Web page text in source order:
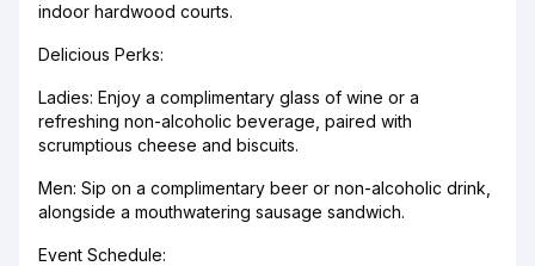
indoor hardwood courts.
Delicious Perks:
Ladies: Enjoy a complimentary glass of wine or a
refreshing non-alcoholic beverage, paired with
scrumptious cheese and biscuits.
Men: Sip on a complimentary beer or non-alcoholic drink,
alongside a mouthwatering sausage sandwich.
Event Schedule: